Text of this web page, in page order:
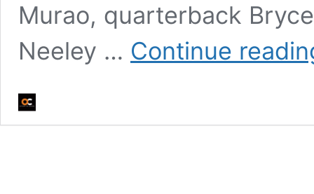
Murao, quarterback
Neeley … Continue